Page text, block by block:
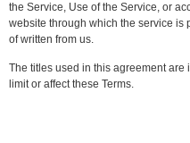
the Service, Use of the Service, or
website through which the service is
of written from us.
The titles used in this agreement
limit or affect these Terms.